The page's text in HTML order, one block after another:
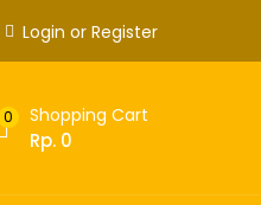
Login or Register
0 Shopping Cart
Rp. 0